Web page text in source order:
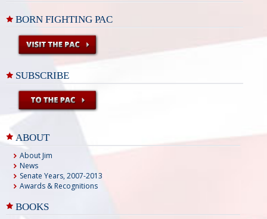
BORN FIGHTING PAC
SUBSCRIBE
ABOUT
About Jim
News
Senate Years, 2007-2013
Awards & Recognitions
BOOKS